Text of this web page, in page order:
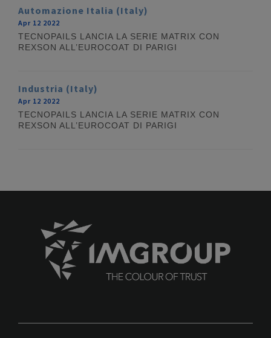
Automazione Italia (Italy)
Apr 12 2022
TECNOPAILS LANCIA LA SERIE MATRIX CON
REXSON ALL’EUROCOAT DI PARIGI
Industria (Italy)
Apr 12 2022
TECNOPAILS LANCIA LA SERIE MATRIX CON
REXSON ALL’EUROCOAT DI PARIGI